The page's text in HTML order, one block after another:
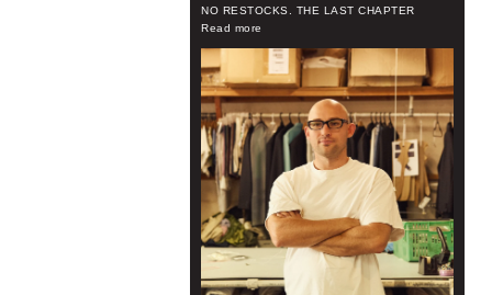
NO RESTOCKS. THE LAST CHAPTER
Read more